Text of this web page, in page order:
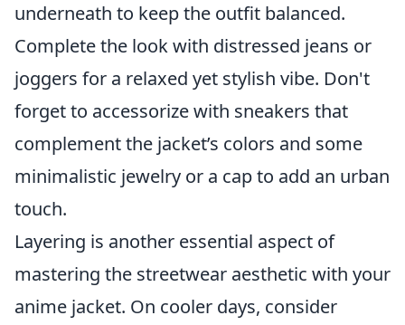
underneath to keep the outfit balanced.
Complete the look with distressed jeans or
joggers for a relaxed yet stylish vibe. Don't
forget to accessorize with sneakers that
complement the jacket’s colors and some
minimalistic jewelry or a cap to add an urban
touch.
Layering is another essential aspect of
mastering the streetwear aesthetic with your
anime jacket. On cooler days, consider